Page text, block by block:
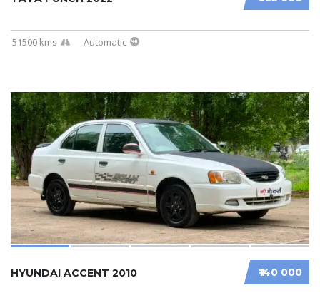
51500 kms Automatic
₹140 000
HYUNDAI ACCENT 2010